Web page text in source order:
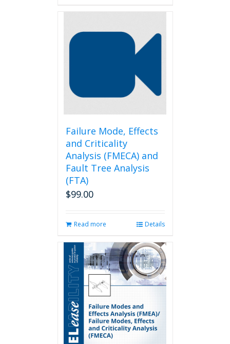
options
chosen
product
page
Failure Mode, Effects
and Criticality
Analysis (FMECA) and
Fault Tree Analysis
(FTA)
$99.00
Read more Details